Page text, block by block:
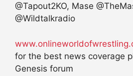
@Tapout2KO, Mase
@Wildtalkradio
for the best news coverage
Genesis forum